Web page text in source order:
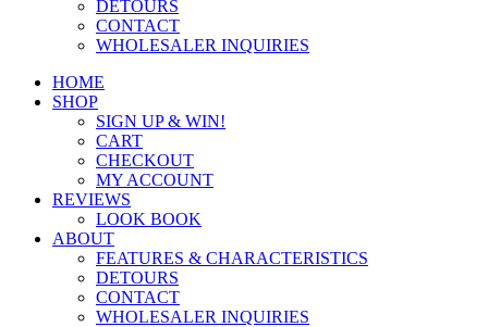
DETOURS
CONTACT
WHOLESALER INQUIRIES
HOME
SHOP
SIGN UP & WIN!
CART
CHECKOUT
MY ACCOUNT
REVIEWS
LOOK BOOK
ABOUT
FEATURES & CHARACTERISTICS
DETOURS
CONTACT
WHOLESALER INQUIRIES